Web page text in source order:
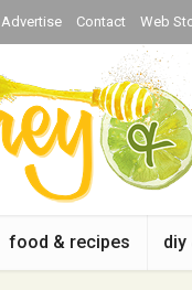
Advertise Contact Web
food & recipes diy